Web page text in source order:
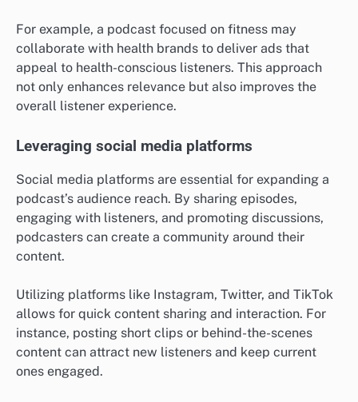
For example, a podcast focused on fitness may
collaborate with health brands to deliver ads that
appeal to health-conscious listeners. This approach
not only enhances relevance but also improves the
overall listener experience.
Leveraging social media platforms
Social media platforms are essential for expanding a
podcast’s audience reach. By sharing episodes,
engaging with listeners, and promoting discussions,
podcasters can create a community around their
content.
Utilizing platforms like Instagram, Twitter, and TikTok
allows for quick content sharing and interaction. For
instance, posting short clips or behind-the-scenes
content can attract new listeners and keep current
ones engaged.